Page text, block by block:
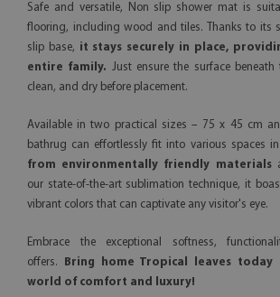
Safe and versatile, Non slip shower mat is
flooring, including wood and tiles. Thanks to its
slip base, it stays securely in place,
entire family.
Just ensure the surface
clean, and dry before placement.
Available in two practical sizes – 75 x 45 cm
bathrug can effortlessly fit into various spaces
from environmentally friendly materials
our state-of-the-art sublimation technique, it
vibrant colors that can captivate any visitor's eye.
Embrace the exceptional softness,
offers.
Bring home Tropical leaves
world of comfort and luxury!